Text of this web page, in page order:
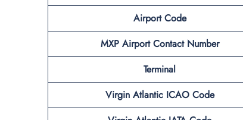
Airport Code
MXP Airport Contact Number
Terminal
Virgin Atlantic ICAO Code